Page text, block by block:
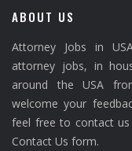
ABOUT US
Attorney Jobs in
attorney jobs, in
around the USA
welcome your
feel free to contact
Contact Us form.